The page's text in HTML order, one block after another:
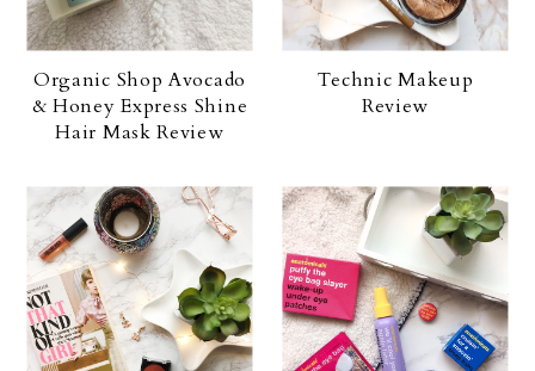
Organic Shop Avocado
& Honey Express Shine
Hair Mask Review
Technic Makeup
Review